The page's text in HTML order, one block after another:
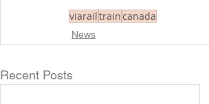
viarailtraincanada
News
Recent Posts